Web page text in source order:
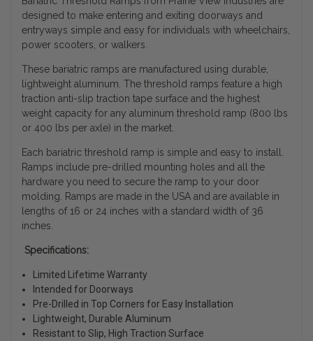
designed to make entering and exiting doorways and
entryways simple and easy for individuals with wheelchairs,
power scooters, or walkers.
These bariatric ramps are manufactured using durable,
lightweight aluminum. The threshold ramps feature a high
traction anti-slip traction tape surface and the highest
weight capacity for any aluminum threshold ramp (800 lbs
or 400 lbs per axle) in the market.
Each bariatric threshold ramp is simple and easy to install.
Ramps include pre-drilled mounting holes and all the
hardware you need to secure the ramp to your door
molding. Ramps are made in the USA and are available in
lengths of 16 or 24 inches with a standard width of 36
inches.
Specifications:
Limited Lifetime Warranty
Intended for Doorways
Pre-Drilled in Top Corners for Easy Installation
Lightweight, Durable Aluminum
Resistant to Slip, High Traction Surface